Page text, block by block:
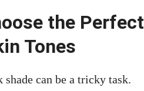
the Perfect
Tones
can be a tricky task.